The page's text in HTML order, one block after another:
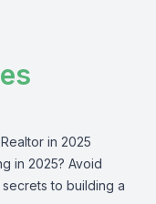
in 2025
in 2025? Avoid
to building a